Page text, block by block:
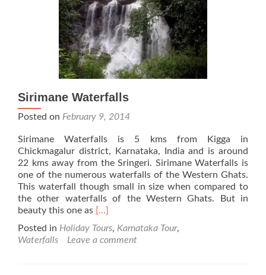
Sirimane Waterfalls
Posted on February 9, 2014
Sirimane Waterfalls is 5 kms from Kigga in
Chickmagalur district, Karnataka, India and is around
22 kms away from the Sringeri. Sirimane Waterfalls is
one of the numerous waterfalls of the Western Ghats.
This waterfall though small in size when compared to
the other waterfalls of the Western Ghats. But in
beauty this one as Read
about
Sirimane
[…]
Posted in Holiday Tours, Karnataka Tour,
Waterfalls
Leave a comment